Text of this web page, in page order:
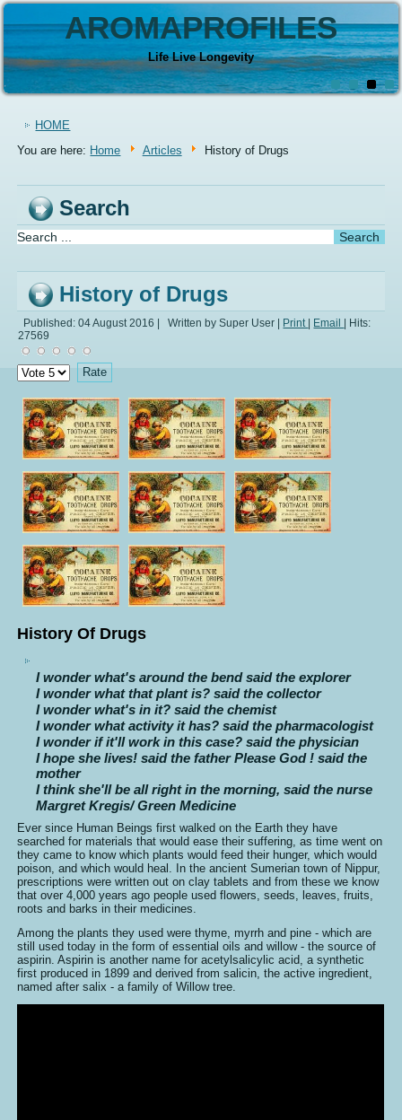
AROMAPROFILES
Life Live Longevity
HOME
You are here: Home Articles History of Drugs
Search
History of Drugs
Published: 04 August 2016 Written by Super User Print Email
Hits:
27569
Please
Rate
History Of Drugs
I wonder what's around the bend said the explorer
I wonder what that plant is? said the collector
I wonder what's in it? said the chemist
I wonder what activity it has? said the pharmacologist
I wonder if it'll work in this case? said the physician
I hope she lives! said the father Please God ! said the
mother
I think she'll be all right in the morning, said the nurse
Margret Kregis/ Green Medicine
Ever since Human Beings first walked on the Earth they have
searched for materials that would ease their suffering, as time went on
they came to know which plants would feed their hunger, which would
poison, and which would heal. In the ancient Sumerian town of Nippur,
prescriptions were written out on clay tablets and from these we know
that over 4,000 years ago people used flowers, seeds, leaves, fruits,
roots and barks in their medicines.
Among the plants they used were thyme, myrrh and pine - which are
still used today in the form of essential oils and willow - the source of
aspirin. Aspirin is another name for acetylsalicylic acid, a synthetic
first produced in 1899 and derived from salicin, the active ingredient,
named after salix - a family of Willow tree.